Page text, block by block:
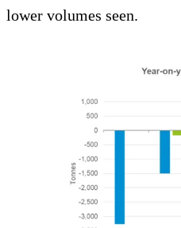
lower volumes seen.